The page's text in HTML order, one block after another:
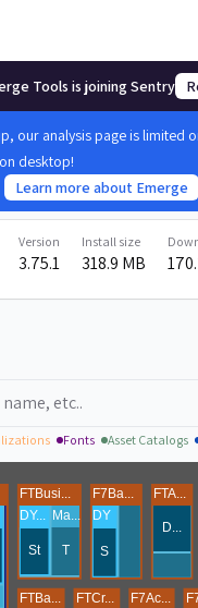
Tools is joining Sentry
our analysis page is limited
desktop!
Learn more about Emerge
Version
3.75.1
Install size
318.9 MB
Fonts Asset Catalogs